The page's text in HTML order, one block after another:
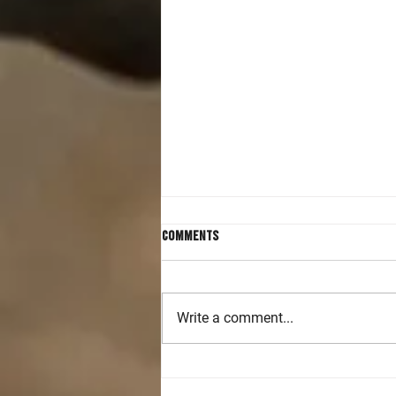
Comments
Write a comment...